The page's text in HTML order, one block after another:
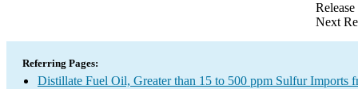
Next
Referring Pages:
Distillate Fuel Oil, Greater than 15 to 500 ppm Sulfur Imports